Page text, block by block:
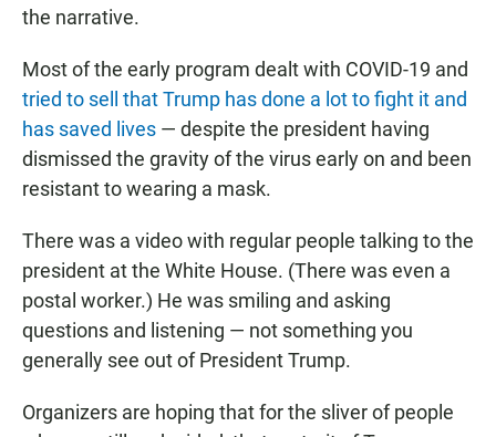
the narrative.
Most of the early program dealt with COVID-19 and
tried to sell that Trump has done a lot to fight it and
has saved lives — despite the president having
dismissed the gravity of the virus early on and been
resistant to wearing a mask.
There was a video with regular people talking to the
president at the White House. (There was even a
postal worker.) He was smiling and asking
questions and listening — not something you
generally see out of President Trump.
Organizers are hoping that for the sliver of people